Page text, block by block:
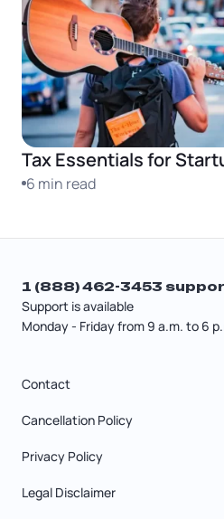
Tax Essentials for
6 min read
Support is available
Monday - Friday from 9 a.m. to 6
1 (888) 462-3453
Contact
Cancellation Policy
Privacy Policy
Legal Disclaimer